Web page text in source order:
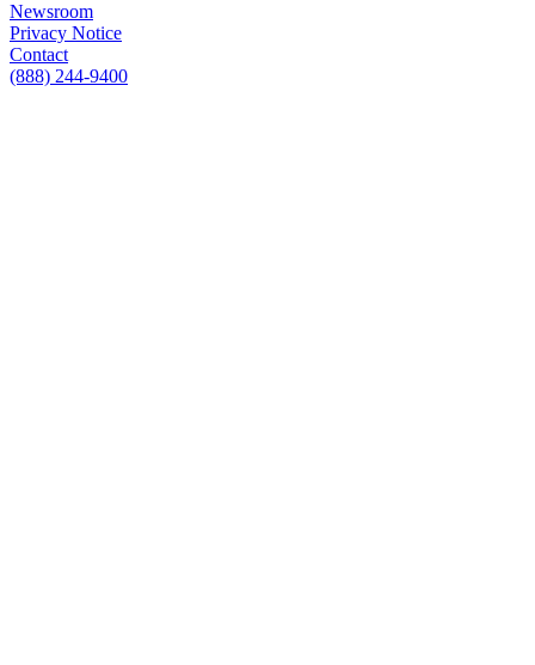
Newsroom
Privacy Notice
Contact
(888) 244-9400